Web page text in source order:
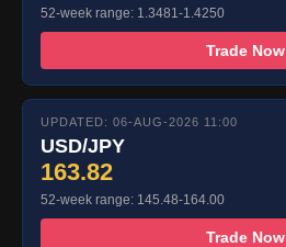
52-week range: 1.3481-1.4250
Trade Now
UPDATED: 06-AUG-2026 11:00
USD/JPY
163.82
52-week range: 145.48-164.00
Trade Now